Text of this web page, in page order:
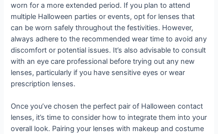
worn for a more extended period. If you plan to attend
multiple Halloween parties or events, opt for lenses that
can be worn safely throughout the festivities. However,
always adhere to the recommended wear time to avoid any
discomfort or potential issues. It’s also advisable to consult
with an eye care professional before trying out any new
lenses, particularly if you have sensitive eyes or wear
prescription lenses.
Once you’ve chosen the perfect pair of Halloween contact
lenses, it’s time to consider how to integrate them into your
overall look. Pairing your lenses with makeup and costume